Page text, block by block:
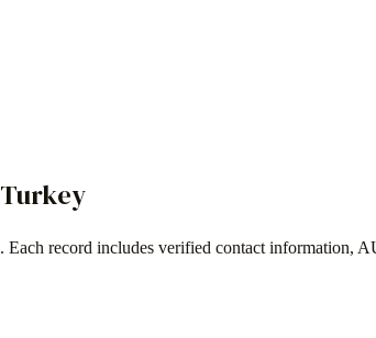
Turkey
. Each record includes verified contact information,